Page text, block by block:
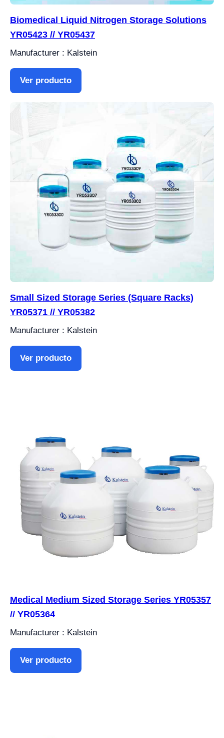
Biomedical Liquid Nitrogen Storage Solutions
YR05423 // YR05437
Manufacturer : Kalstein
Ver producto
Small Sized Storage Series (Square Racks)
YR05371 // YR05382
Manufacturer : Kalstein
Ver producto
Medical Medium Sized Storage Series YR05357
// YR05364
Manufacturer : Kalstein
Ver producto